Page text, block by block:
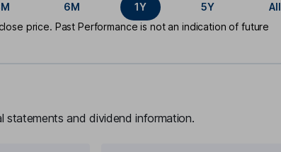
6M 1Y 5Y
All
price. Past Performance is not an indication of future
statements and dividend information.